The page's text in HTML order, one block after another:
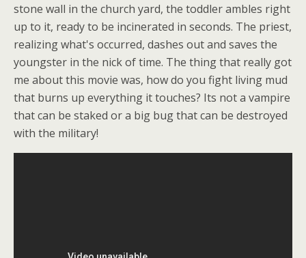
stone wall in the church yard, the toddler ambles right
up to it, ready to be incinerated in seconds. The priest,
realizing what's occurred, dashes out and saves the
youngster in the nick of time. The thing that really got
me about this movie was, how do you fight living mud
that burns up everything it touches? Its not a vampire
that can be staked or a big bug that can be destroyed
with the military!